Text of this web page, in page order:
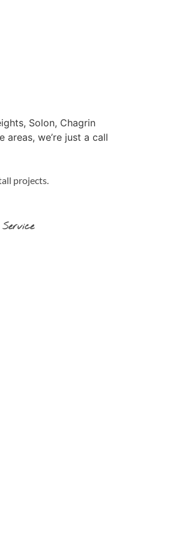
Solon, Chagrin
areas, we’re just a call
projects.